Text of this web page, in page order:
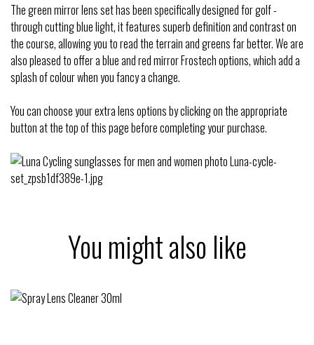
The green mirror lens set has been specifically designed for golf -
through cutting blue light, it features superb definition and contrast on
the course, allowing you to read the terrain and greens far better. We are
also pleased to offer a blue and red mirror Frostech options, which add a
splash of colour when you fancy a change.
You can choose your extra lens options by clicking on the appropriate
button at the top of this page before completing your purchase.
You might also like